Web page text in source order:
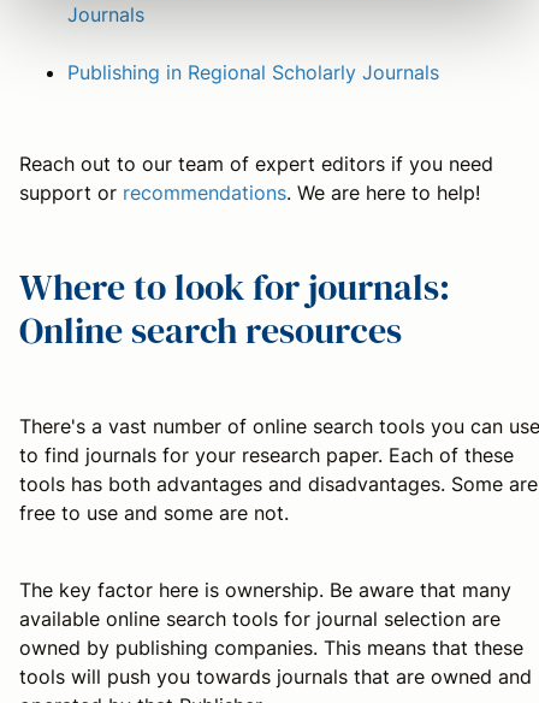
Journals
Publishing in Regional Scholarly Journals
Reach out to our team of expert editors if you need
support or recommendations. We are here to help!
Where to look for journals:
Online search resources
There's a vast number of online search tools you can use
to find journals for your research paper. Each of these
tools has both advantages and disadvantages. Some are
free to use and some are not.
The key factor here is ownership. Be aware that many
available online search tools for journal selection are
owned by publishing companies. This means that these
tools will push you towards journals that are owned and